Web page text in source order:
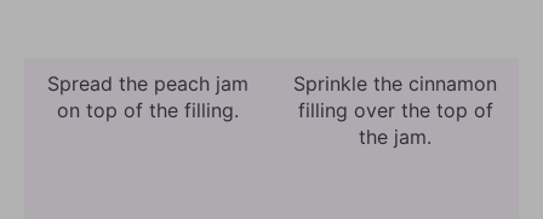
Spread the peach jam
on top of the filling.
Sprinkle the cinnamon
filling over the top of
the jam.